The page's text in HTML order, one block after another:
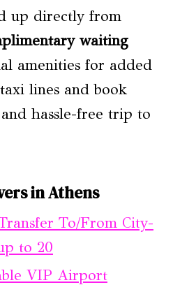
up directly from
waiting
amenities for added
lines and book
hassle-free trip to
in Athens
To/From City-
to 20
VIP Airport